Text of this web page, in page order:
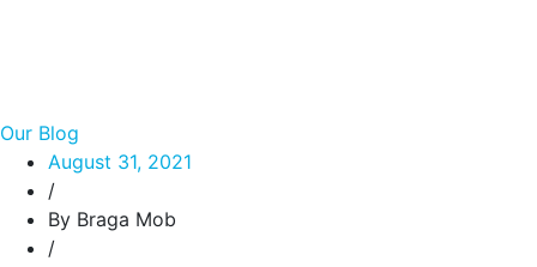
Our Blog
August 31, 2021
/
By Braga Mob
/